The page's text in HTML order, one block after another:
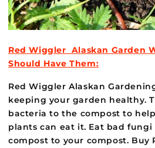
Red Wiggler Alaskan Garden
Should Have Them:
Red Wiggler Alaskan
keeping your garden healthy.
bacteria to the compost to
plants can eat it. Eat bad
compost to your compost. Buy